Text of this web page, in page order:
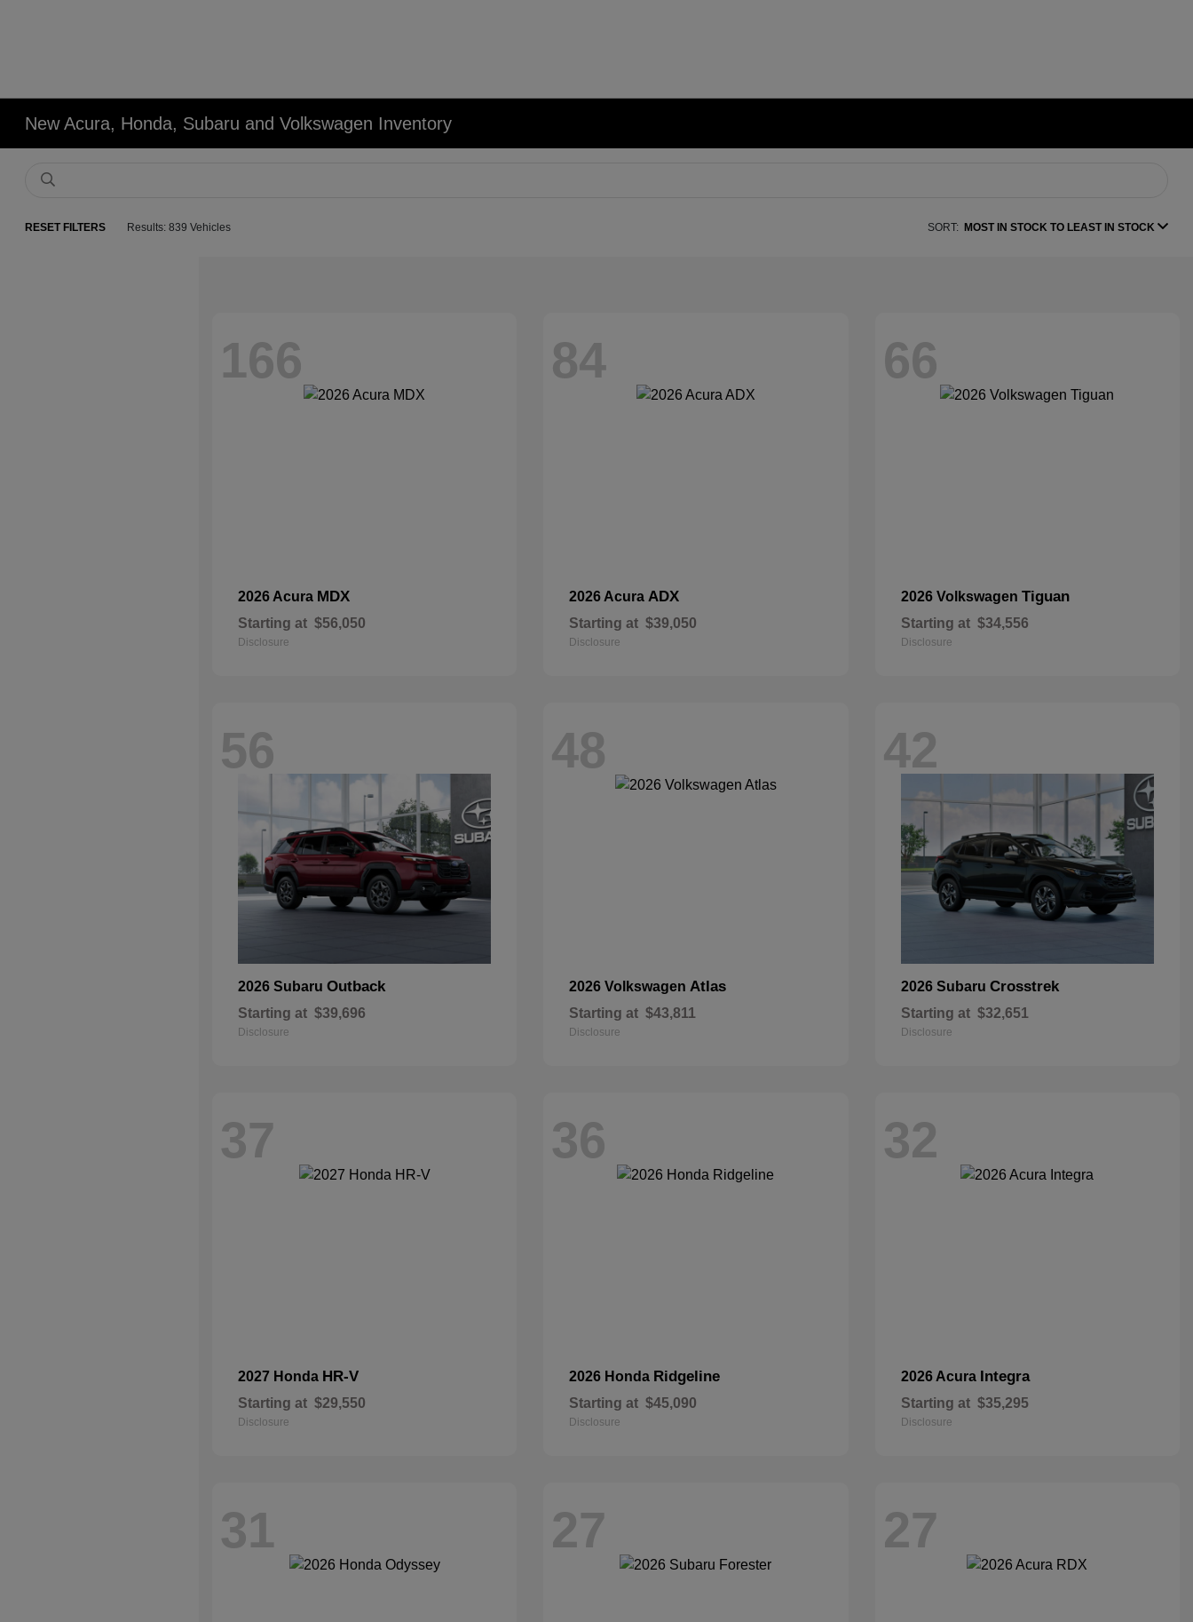
New Acura, Honda, Subaru and Volkswagen Inventory
RESET FILTERS Results: 839 Vehicles SORT: MOST IN STOCK TO LEAST IN STOCK
166
2026 Acura MDX
Starting at $56,050
Disclosure
84
2026 Acura ADX
Starting at $39,050
Disclosure
66
2026 Volkswagen Tiguan
Starting at $34,556
Disclosure
56
2026 Subaru Outback
Starting at $39,696
Disclosure
48
2026 Volkswagen Atlas
Starting at $43,811
Disclosure
42
2026 Subaru Crosstrek
Starting at $32,651
Disclosure
37
2027 Honda HR-V
Starting at $29,550
Disclosure
36
2026 Honda Ridgeline
Starting at $45,090
Disclosure
32
2026 Acura Integra
Starting at $35,295
Disclosure
31 27 27